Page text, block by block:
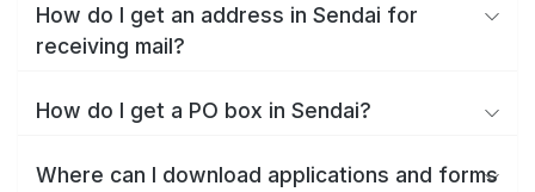
How do I get an address in Sendai for
receiving mail?
How do I get a PO box in Sendai?
Where can I download applications and forms